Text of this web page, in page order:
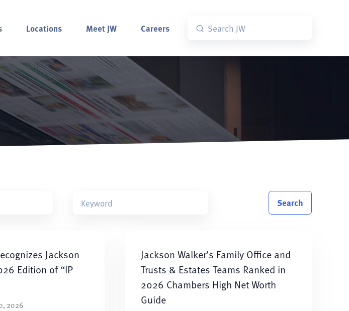
Locations Meet JW Careers
Search
Jackson
Edition of “IP
2026
Jackson Walker’s Family Office and
Trusts & Estates Teams Ranked in
2026 Chambers High Net Worth
Guide